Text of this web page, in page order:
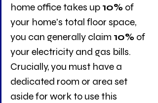
home office takes up 10% of
your home's total floor space,
you can generally claim 10% of
your electricity and gas bills.
Crucially, you must have a
dedicated room or area set
aside for work to use this